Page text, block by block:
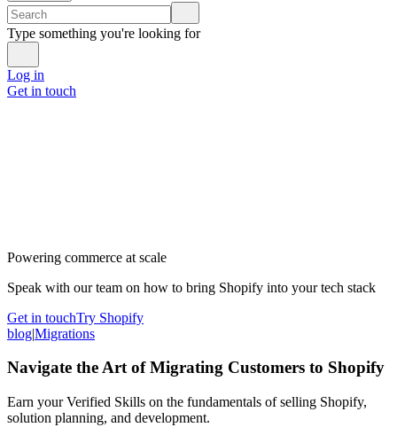
Type something you're looking for
Log in
Get in touch
Powering commerce at scale
Speak with our team on how to bring Shopify into your tech stack
Get in touchTry Shopify
blog|Migrations
Navigate the Art of Migrating Customers to Shopify
Earn your Verified Skills on the fundamentals of selling Shopify,
solution planning, and development.